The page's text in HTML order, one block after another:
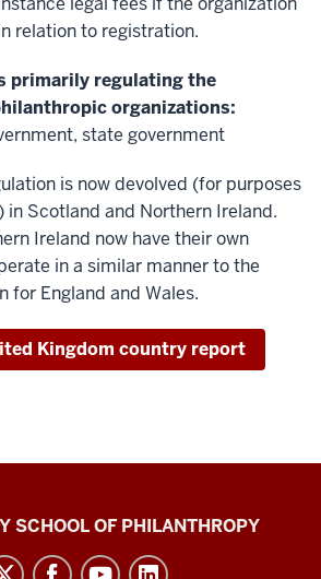
relation to registration.
primarily regulating the
organizations:
state government
is now devolved (for purposes
in Scotland and Northern Ireland.
Ireland now have their own
in a similar manner to the
for England and Wales.
Kingdom country report
SCHOOL OF PHILANTHROPY